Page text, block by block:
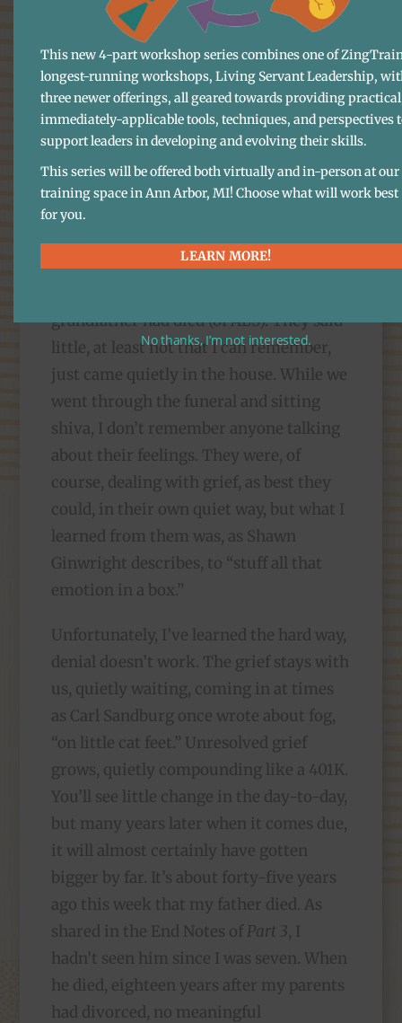
thirty years or so ago, it became clear
that, even with all my middle-class
upbringing, advanced education, and
socio-economic advantage, I had no real
emotional vocabulary either, and little
can now see some of how that happened.
I vividly remember, back when I was a
boy of twelve, my mother and
grandmother coming home in the
grandfather had died (of ALS). They said
little, at least not that I can remember,
just came quietly in the house. While we
went through the funeral and sitting
shiva, I don’t remember anyone talking
about their feelings. They were, of
course, dealing with grief, as best they
could, in their own quiet way, but what I
learned from them was, as Shawn
Ginwright describes, to “stuff all that
emotion in a box.”
Unfortunately, I’ve learned the hard way,
denial doesn’t work. The grief stays with
us, quietly waiting, coming in at times
as Carl Sandburg once wrote about fog,
“on little cat feet.” Unresolved grief
grows, quietly compounding like a 401K.
You’ll see little change in the day-to-day,
but many years later when it comes due,
it will almost certainly have gotten
bigger by far. It’s about forty-five years
ago this week that my father died. As
shared in the End Notes ofPart 3, I
hadn’t seen him since I was seven. When
he died, eighteen years after my parents
had divorced, no meaningful
This new 4-part workshop series combines one of
longest-running workshops, Living Servant Leadership,
three newer offerings, all geared towards providing
immediately-applicable tools, techniques, and perspectives
support leaders in developing and evolving their skills.
This series will be offered both virtually and in-person at our
training space in Ann Arbor, MI! Choose what will work best
for you.
LEARN MORE!
No thanks, I’m not interested.